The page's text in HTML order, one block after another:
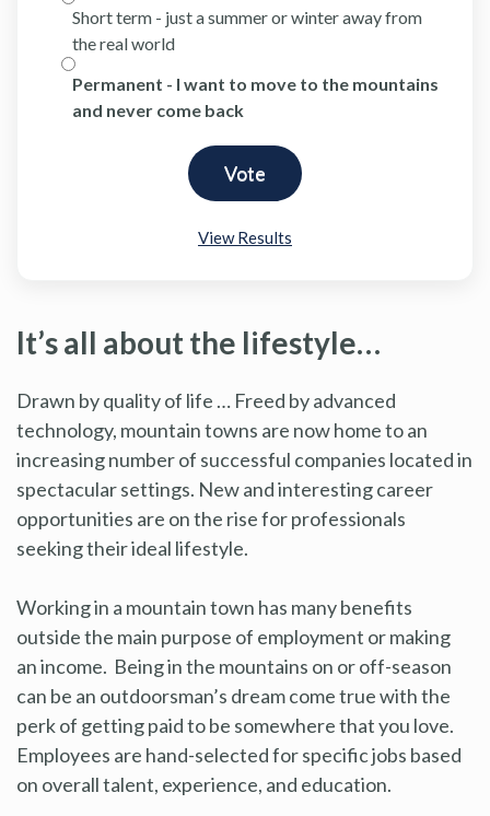
Short term - just a summer or winter away from
the real world
Permanent - I want to move to the mountains
and never come back
View Results
It’s all about the lifestyle…
Drawn by quality of life … Freed by advanced
technology, mountain towns are now home to an
increasing number of successful companies located in
spectacular settings. New and interesting career
opportunities are on the rise for professionals
seeking their ideal lifestyle.
Working in a mountain town has many benefits
outside the main purpose of employment or making
an income. Being in the mountains on or off-season
can be an outdoorsman’s dream come true with the
perk of getting paid to be somewhere that you love.
Employees are hand-selected for specific jobs based
on overall talent, experience, and education.